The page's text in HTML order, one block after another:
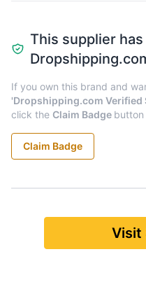
This supplier
If you own this brand and
'Dropshipping.com Verified
click the Claim Badge button
Claim Badge
Visit